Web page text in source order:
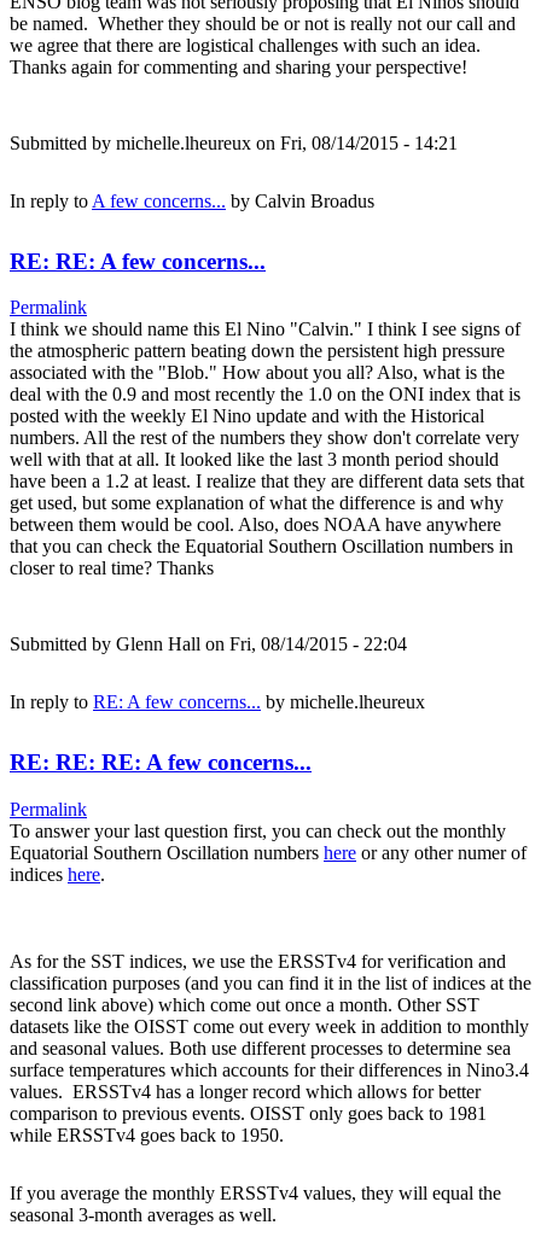
be named. Whether they should be or not is really not our call and
we agree that there are logistical challenges with such an idea.
Thanks again for commenting and sharing your perspective!
Submitted by michelle.lheureux on Fri, 08/14/2015 - 14:21
In reply to A few concerns... by Calvin Broadus
RE: RE: A few concerns...
Permalink
I think we should name this El Nino "Calvin." I think I see signs of
the atmospheric pattern beating down the persistent high pressure
associated with the "Blob." How about you all? Also, what is the
deal with the 0.9 and most recently the 1.0 on the ONI index that is
posted with the weekly El Nino update and with the Historical
numbers. All the rest of the numbers they show don't correlate very
well with that at all. It looked like the last 3 month period should
have been a 1.2 at least. I realize that they are different data sets that
get used, but some explanation of what the difference is and why
between them would be cool. Also, does NOAA have anywhere
that you can check the Equatorial Southern Oscillation numbers in
closer to real time? Thanks
Submitted by Glenn Hall on Fri, 08/14/2015 - 22:04
In reply to RE: A few concerns... by michelle.lheureux
RE: RE: RE: A few concerns...
Permalink
To answer your last question first, you can check out the monthly
Equatorial Southern Oscillation numbers here or any other numer of
indices here.
As for the SST indices, we use the ERSSTv4 for verification and
classification purposes (and you can find it in the list of indices at the
second link above) which come out once a month. Other SST
datasets like the OISST come out every week in addition to monthly
and seasonal values. Both use different processes to determine sea
surface temperatures which accounts for their differences in Nino3.4
values. ERSSTv4 has a longer record which allows for better
comparison to previous events. OISST only goes back to 1981
while ERSSTv4 goes back to 1950.
If you average the monthly ERSSTv4 values, they will equal the
seasonal 3-month averages as well.